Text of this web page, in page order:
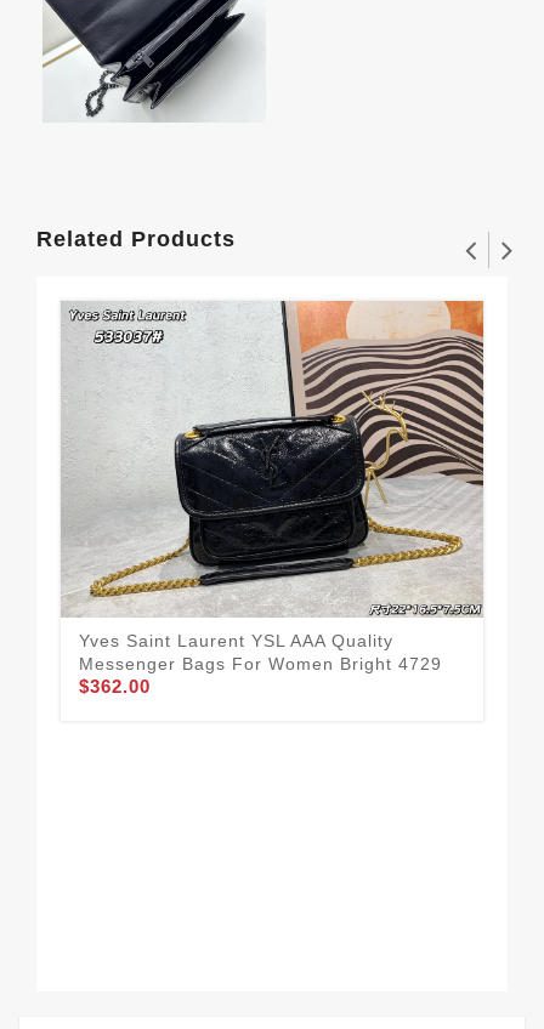
Related Products
Yves Saint Laurent YSL AAA Quality
Messenger Bags For Women Bright 4729
$362.00